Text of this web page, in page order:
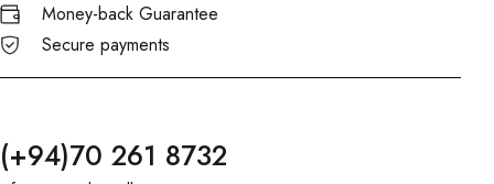
Money-back Guarantee
Secure payments
(+94)70 261 8732